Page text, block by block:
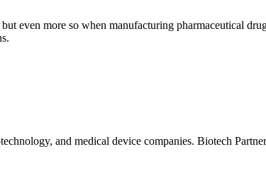
even more so when manufacturing pharmaceutical
and medical device companies. Biotech